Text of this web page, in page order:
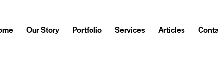
Our Story Portfolio Services Articles